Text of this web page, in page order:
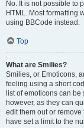
No. It is not possible to
HTML. Most formatting
using BBCode instead.
Top
What are Smilies?
Smilies, or Emoticons,
feeling using a short
list of emoticons can
however, as they can
edit them out or
have set a limit to the